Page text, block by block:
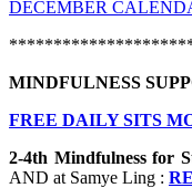
DECEMBER
MINDFULNESS
FREE DAILY SITS
2-4th Mindfulness for
AND at Samye Ling :